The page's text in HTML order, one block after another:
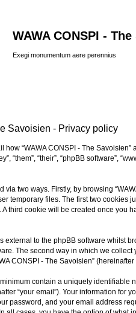
WAWA CONSPI -
Exegi monumentum aere perennius
Savoisien - Privacy policy
“WAWA CONSPI - The Savoisien”
“them”, “their”, “phpBB software”,
via two ways. Firstly, by browsing
temporary files. The first two cookies
third cookie will be created once you
external to the phpBB software whilst
The second way in which we
CONSPI - The Savoisien”
contain a uniquely identifiable
“your email”). Your information for
password, and your email address